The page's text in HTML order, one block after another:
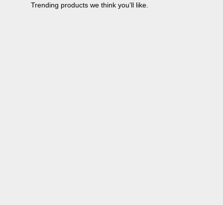
Trending products we think you’ll like.